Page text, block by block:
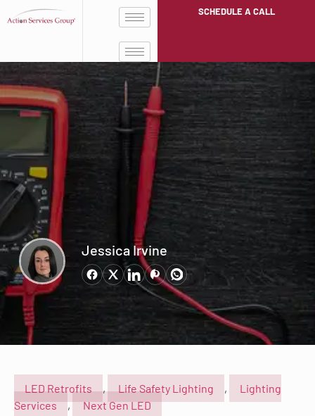
SCHEDULE A CALL
Jessica Irvine
LED Retrofits , Life Safety Lighting ,
Lighting
Services
, Next Gen LED